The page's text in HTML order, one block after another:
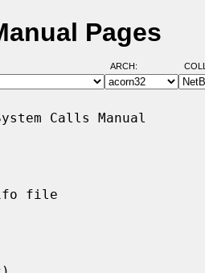
Pages
ARCH:
Calls Manual
file